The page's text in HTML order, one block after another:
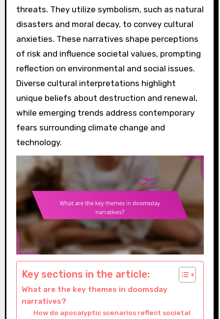
threats. They utilize symbolism, such as natural
disasters and moral decay, to convey cultural
anxieties. These narratives shape perceptions
of risk and influence societal values, prompting
reflection on environmental and social issues.
Diverse cultural interpretations highlight
unique beliefs about destruction and renewal,
while emerging trends address contemporary
fears surrounding climate change and
technology.
Key sections in the article:
What are the key themes in doomsday
narratives?
How do apocalyptic scenarios reflect societal